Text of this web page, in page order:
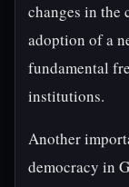
changes in the
adoption of a
fundamental
institutions.
Another
democracy in